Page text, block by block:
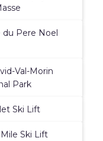
du Pere Noel
Val-Morin
Park
Ski Lift
Ski Lift